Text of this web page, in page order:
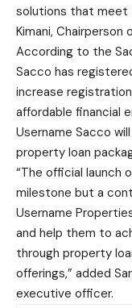
solutions that meet
Kimani, Chairperson
According to the
Sacco has
increase
affordable financial
Username Sacco
property loan
“The official launch
milestone but a
Username
and help them to
through property
offerings,” added
executive officer.